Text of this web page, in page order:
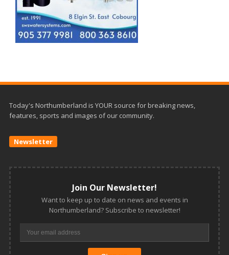
Today's Northumberland is YOUR source for breaking news,
features, sports and images of our community.
Newsletter
Join Our Newsletter!
Want to keep up to date on news and events in
Northumberland? Subscribe to newsletter!